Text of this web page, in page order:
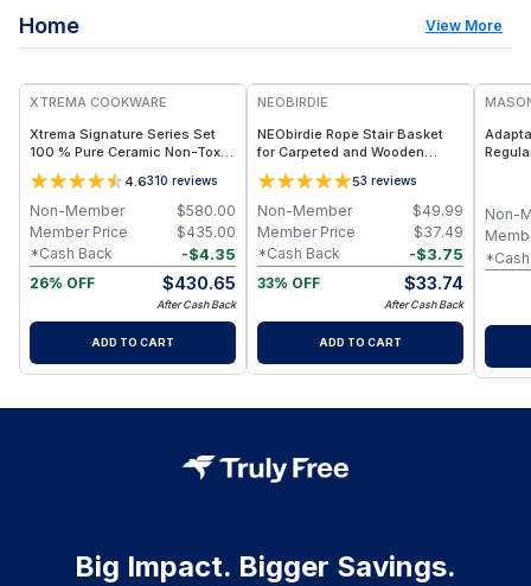
Home View More
XTREMA COOKWARE
Xtrema Signature Series Set
100 % Pure Ceramic Non-Toxic
All-In-One Kitchen Kit
4.6310 reviews
$580.00
Non-Member
$435.00
Member Price
-$4.35
*Cash Back
26% OFF
$430.65
After Cash Back
ADD TO CART
FREE
NEOBIRDIE
NEObirdie Rope Stair Basket
for Carpeted and Wooden
Stairs
53 reviews
$49.99
Non-Member
$37.49
Member Price
-$3.75
*Cash Back
33% OFF
$33.74
After Cash Back
ADD TO CART
Non-
Big Impact. Bigger Savings.